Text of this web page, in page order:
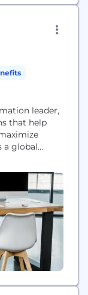
leader,
that help
a global
affordable,
include